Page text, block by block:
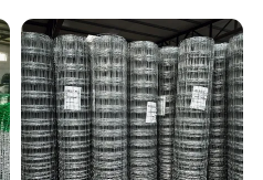
Horse Panel